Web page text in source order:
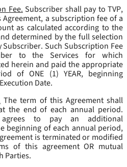
Fee. Subscriber shall pay to TVP,
a subscription fee of a
as calculated according to the
determined by the full selection
Subscriber. Such Subscription Fee
to the Services for which
herein and paid the appropriate
of ONE (1) YEAR, beginning
Date.
The term of this Agreement shall
the end of each annual period.
agrees to pay an additional
beginning of each annual period,
is terminated or modified
of this agreement OR mutual
Parties.